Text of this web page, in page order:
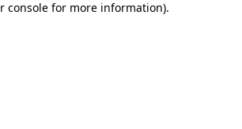
console for more information).